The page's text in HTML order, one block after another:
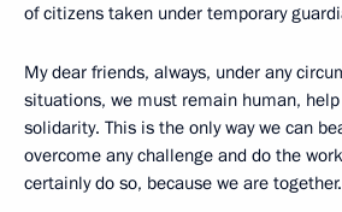
of citizens taken under temporary
My dear friends, always, under any
situations, we must remain human,
solidarity. This is the only way we can
overcome any challenge and do the
certainly do so, because we are together.